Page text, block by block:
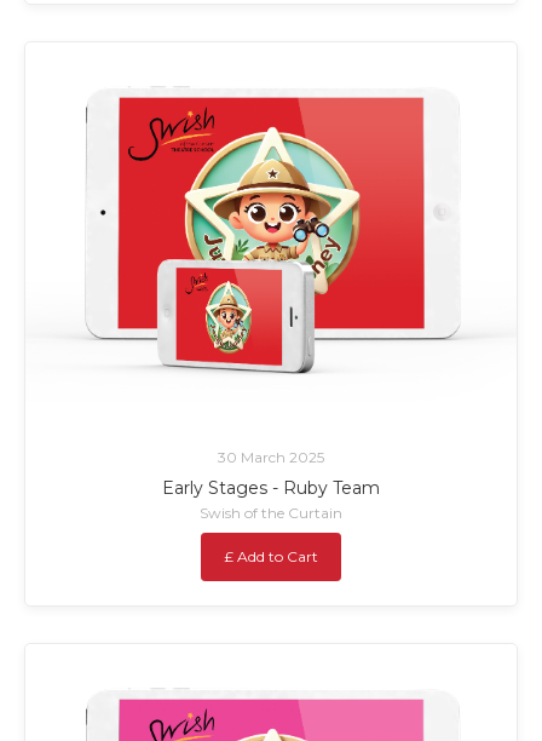
30 March 2025
Early Stages - Ruby Team
Swish of the Curtain
£ Add to Cart